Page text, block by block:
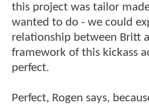
this project was tailor
wanted to do - we could
relationship between Britt
framework of this kickass
perfect.
Perfect, Rogen says,